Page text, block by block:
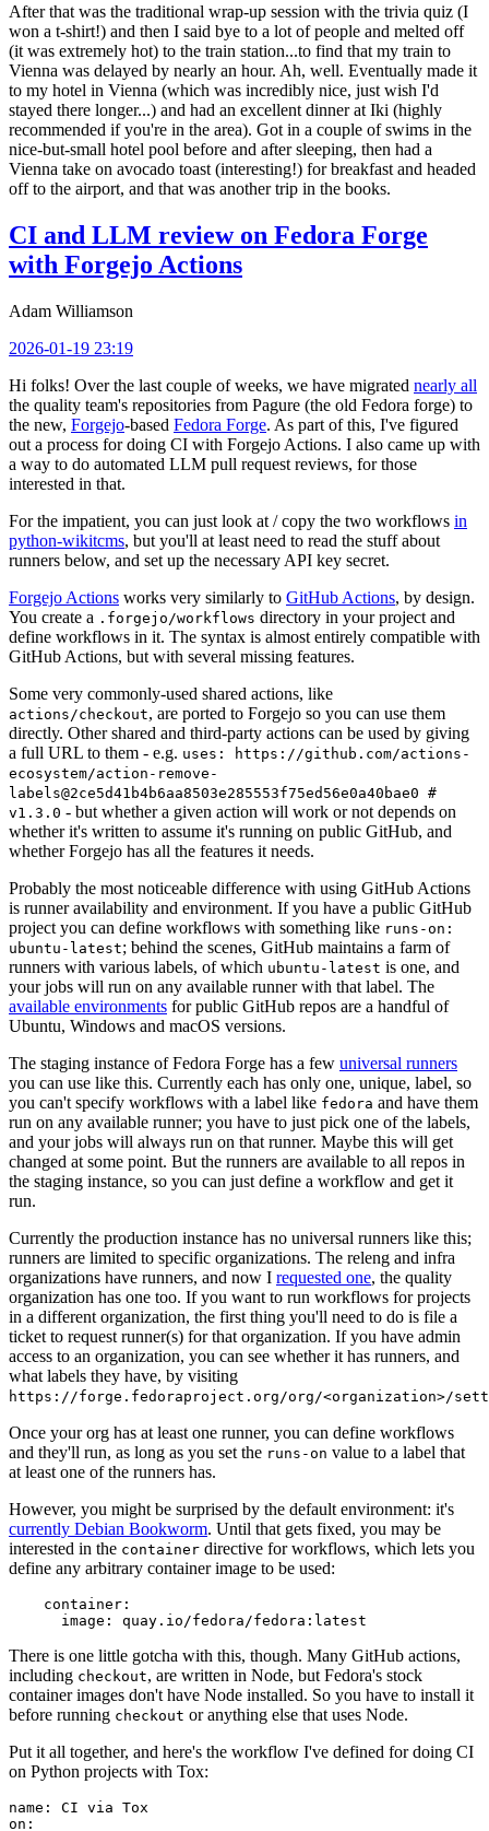
After that was the traditional wrap-up session with the trivia quiz (I
won a t-shirt!) and then I said bye to a lot of people and melted off
(it was extremely hot) to the train station...to find that my train to
Vienna was delayed by nearly an hour. Ah, well. Eventually made it
to my hotel in Vienna (which was incredibly nice, just wish I'd
stayed there longer...) and had an excellent dinner at Iki (highly
recommended if you're in the area). Got in a couple of swims in the
nice-but-small hotel pool before and after sleeping, then had a
Vienna take on avocado toast (interesting!) for breakfast and headed
off to the airport, and that was another trip in the books.
CI and LLM review on Fedora Forge
with Forgejo Actions
Adam Williamson
2026-01-19 23:19
Hi folks! Over the last couple of weeks, we have migrated nearly all
the quality team's repositories from Pagure (the old Fedora forge) to
the new, Forgejo-based Fedora Forge. As part of this, I've figured
out a process for doing CI with Forgejo Actions. I also came up with
a way to do automated LLM pull request reviews, for those
interested in that.
For the impatient, you can just look at / copy the two workflows in
python-wikitcms, but you'll at least need to read the stuff about
runners below, and set up the necessary API key secret.
Forgejo Actions works very similarly to GitHub Actions, by design.
You create a .forgejo/workflows directory in your project and
define workflows in it. The syntax is almost entirely compatible with
GitHub Actions, but with several missing features.
Some very commonly-used shared actions, like
actions/checkout, are ported to Forgejo so you can use them
directly. Other shared and third-party actions can be used by giving
a full URL to them - e.g. uses: https://github.com/actions-
ecosystem/action-remove-
labels@2ce5d41b4b6aa8503e285553f75ed56e0a40bae0 #
v1.3.0 - but whether a given action will work or not depends on
whether it's written to assume it's running on public GitHub, and
whether Forgejo has all the features it needs.
Probably the most noticeable difference with using GitHub Actions
is runner availability and environment. If you have a public GitHub
project you can define workflows with something like runs-on:
ubuntu-latest; behind the scenes, GitHub maintains a farm of
runners with various labels, of which ubuntu-latest is one, and
your jobs will run on any available runner with that label. The
available environments for public GitHub repos are a handful of
Ubuntu, Windows and macOS versions.
The staging instance of Fedora Forge has a few universal runners
you can use like this. Currently each has only one, unique, label, so
you can't specify workflows with a label like fedora and have them
run on any available runner; you have to just pick one of the labels,
and your jobs will always run on that runner. Maybe this will get
changed at some point. But the runners are available to all repos in
the staging instance, so you can just define a workflow and get it
run.
Currently the production instance has no universal runners like this;
runners are limited to specific organizations. The releng and infra
organizations have runners, and now I requested one, the quality
organization has one too. If you want to run workflows for projects
in a different organization, the first thing you'll need to do is file a
ticket to request runner(s) for that organization. If you have admin
access to an organization, you can see whether it has runners, and
what labels they have, by visiting
https://forge.fedoraproject.org/org/<organization>/
Once your org has at least one runner, you can define workflows
and they'll run, as long as you set the runs-on value to a label that
at least one of the runners has.
However, you might be surprised by the default environment: it's
currently Debian Bookworm. Until that gets fixed, you may be
interested in the container directive for workflows, which lets you
define any arbitrary container image to be used:
container :
image : quay.io/fedora/fedora:latest
There is one little gotcha with this, though. Many GitHub actions,
including checkout, are written in Node, but Fedora's stock
container images don't have Node installed. So you have to install it
before running checkout or anything else that uses Node.
Put it all together, and here's the workflow I've defined for doing CI
on Python projects with Tox:
name :
CI via Tox
on :